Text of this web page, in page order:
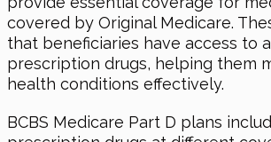
covered by Original Medicare.
that beneficiaries have access to
prescription drugs, helping them
health conditions effectively.
BCBS Medicare Part D plans